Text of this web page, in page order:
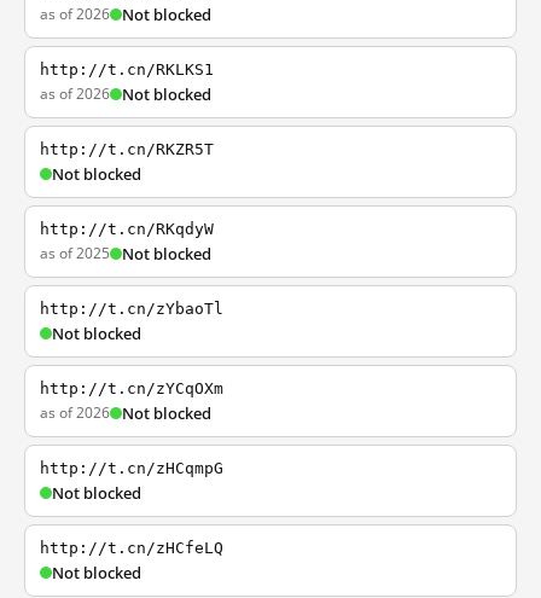
as of 2026 Not blocked
http://t.cn/RKLKS1
as of 2026 Not blocked
http://t.cn/RKZR5T
Not blocked
http://t.cn/RKqdyW
as of 2025 Not blocked
http://t.cn/zYbaoTl
Not blocked
http://t.cn/zYCqOXm
as of 2026 Not blocked
http://t.cn/zHCqmpG
Not blocked
http://t.cn/zHCfeLQ
Not blocked